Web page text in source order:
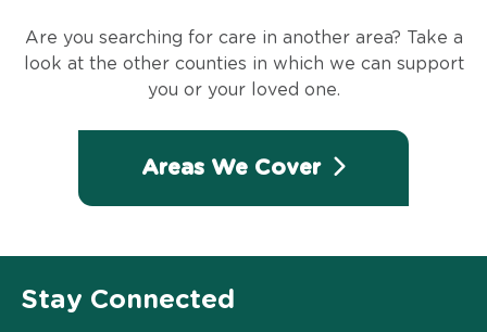
Are you searching for care in another area? Take a
look at the other counties in which we can support
you or your loved one.
Areas We Cover
Stay Connected